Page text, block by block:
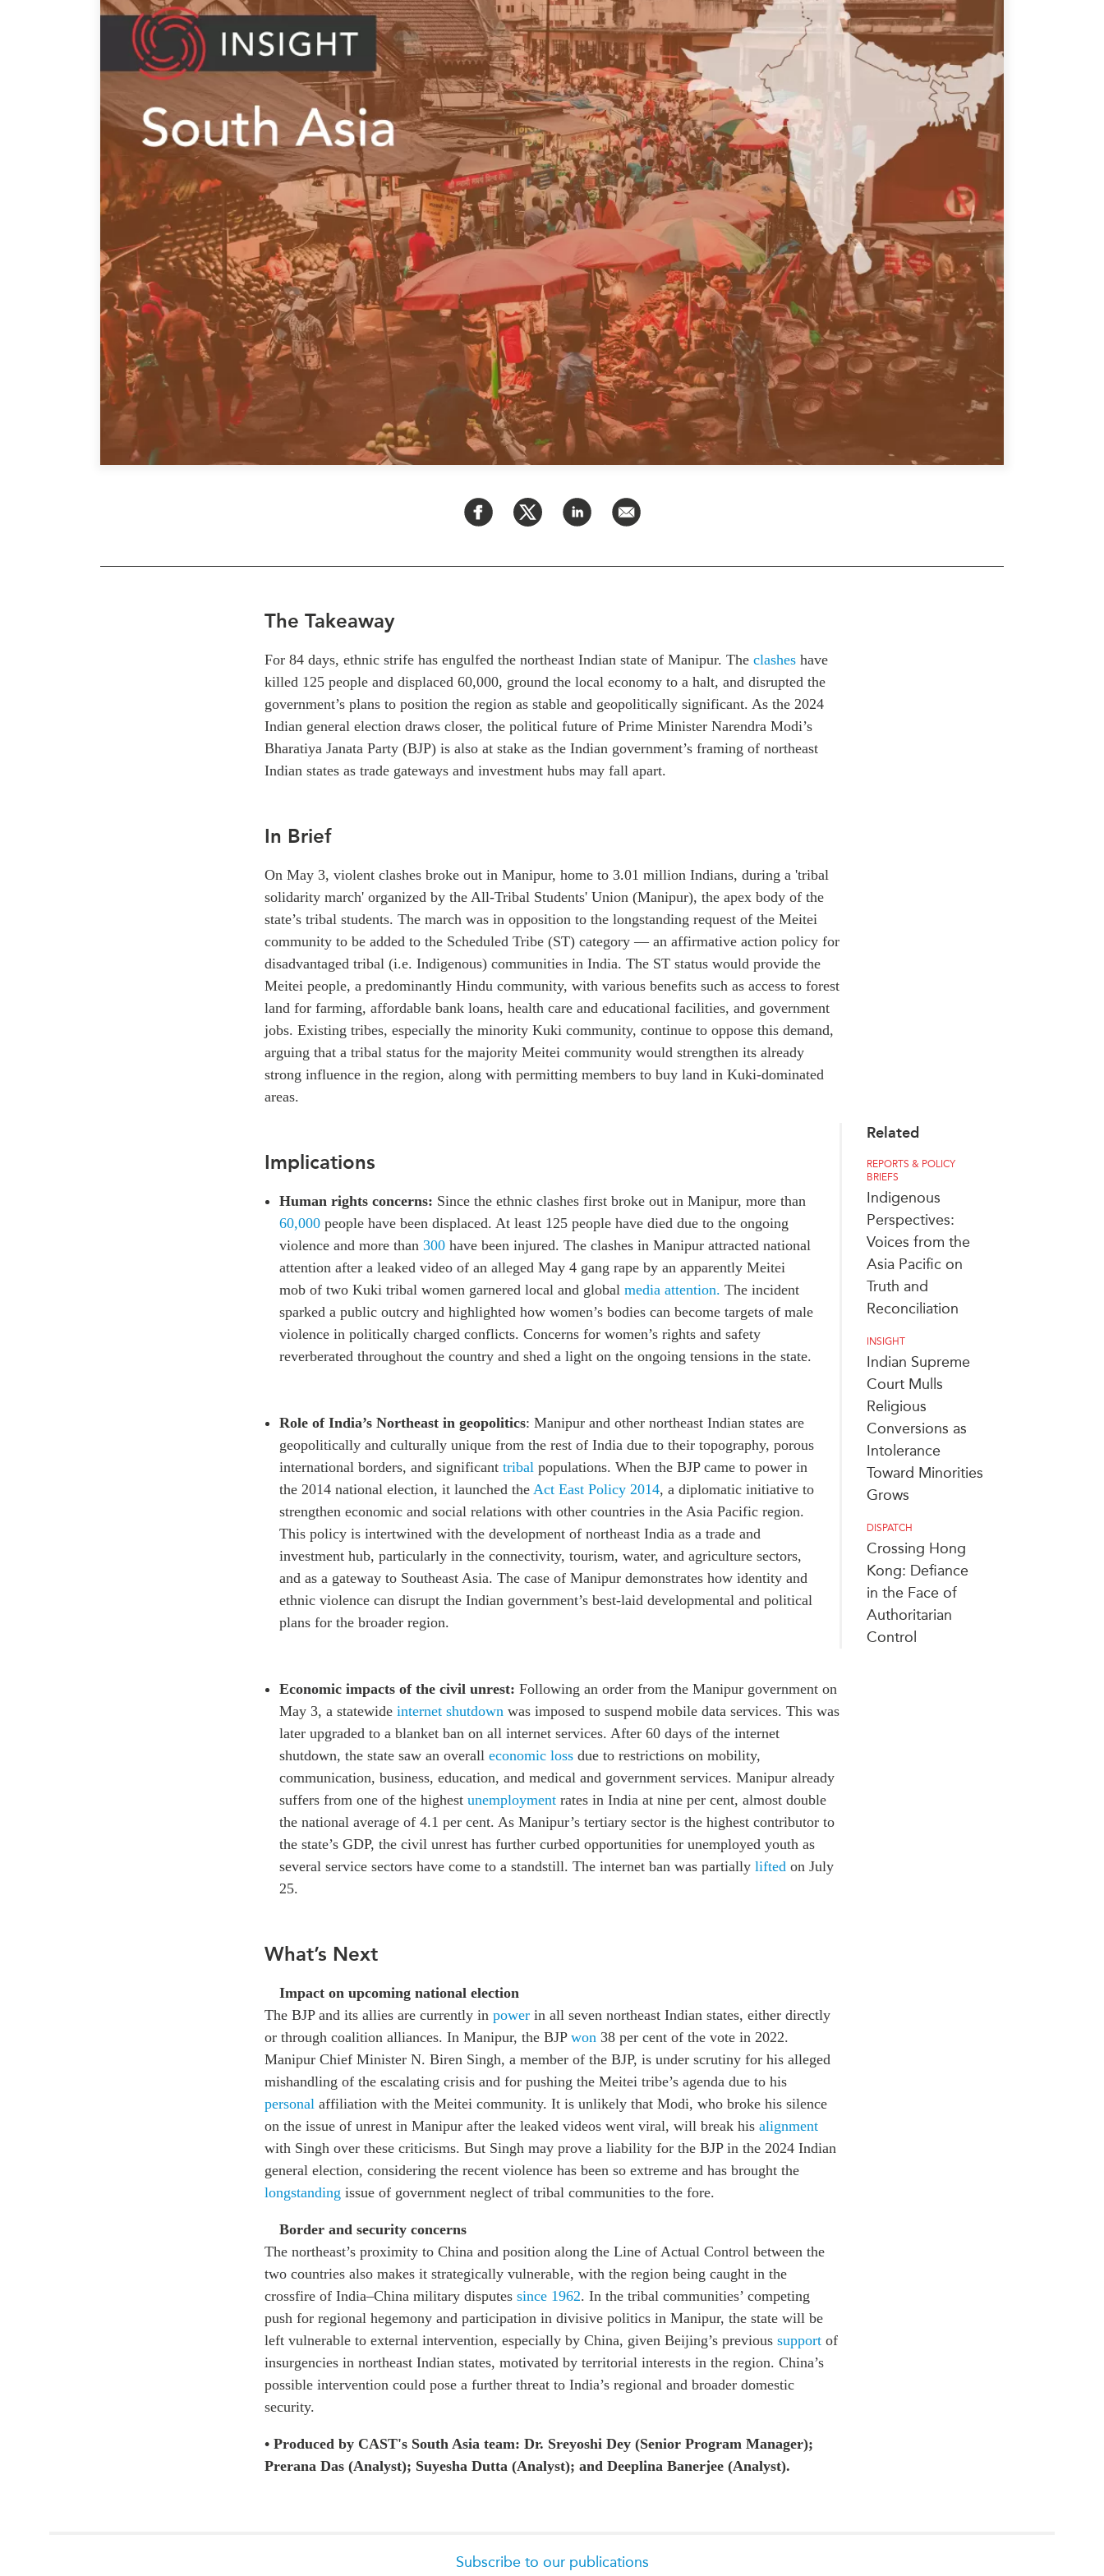
Authors
PROGRAMS
Indo-Pacific Initiative
Dialogues & Roundtables
Canada-Indo-Pacific Critical
Minerals Hub
Emerging Issues
Education Programs
Women’s Business Missions
APEC-Canada Growing Business
Partnership
i-LEAD
Institutional Partners
EVENTS
All Events
Canada
Asia
Virtual
CIAC
PUBLICATIONS
Asia Watch
Insights
Dispatches
Reports & Policy Briefs
Strategic Reflections
Explainers
Case Studies
Surveys
Special Series
Spotlights
The Takeaway
For 84 days, ethnic strife has engulfed the northeast Indian state of Manipur. The clashes have
killed 125 people and displaced 60,000, ground the local economy to a halt, and disrupted the
government’s plans to position the region as stable and geopolitically significant. As the 2024
Indian general election draws closer, the political future of Prime Minister Narendra Modi’s
Bharatiya Janata Party (BJP) is also at stake as the Indian government’s framing of northeast
Indian states as trade gateways and investment hubs may fall apart.
In Brief
On May 3, violent clashes broke out in Manipur, home to 3.01 million Indians, during a 'tribal
solidarity march' organized by the All-Tribal Students' Union (Manipur), the apex body of the
state’s tribal students. The march was in opposition to the longstanding request of the Meitei
community to be added to the Scheduled Tribe (ST) category — an affirmative action policy for
disadvantaged tribal (i.e. Indigenous) communities in India. The ST status would provide the
Meitei people, a predominantly Hindu community, with various benefits such as access to forest
land for farming, affordable bank loans, health care and educational facilities, and government
jobs. Existing tribes, especially the minority Kuki community, continue to oppose this demand,
arguing that a tribal status for the majority Meitei community would strengthen its already
strong influence in the region, along with permitting members to buy land in Kuki-dominated
areas.
Related
REPORTS & POLICY
BRIEFS
Indigenous
Perspectives:
Voices from the
Asia Pacific on
Truth and
Reconciliation
INSIGHT
Indian Supreme
Court Mulls
Religious
Conversions as
Intolerance
Toward Minorities
Grows
DISPATCH
Crossing Hong
Kong: Defiance
in the Face of
Authoritarian
Control
Implications
Human rights concerns: Since the ethnic clashes first broke out in Manipur, more than
60,000 people have been displaced. At least 125 people have died due to the ongoing
violence and more than 300 have been injured. The clashes in Manipur attracted national
attention after a leaked video of an alleged May 4 gang rape by an apparently Meitei
mob of two Kuki tribal women garnered local and global media attention. The incident
sparked a public outcry and highlighted how women’s bodies can become targets of male
violence in politically charged conflicts. Concerns for women’s rights and safety
reverberated throughout the country and shed a light on the ongoing tensions in the state.
Role of India’s Northeast in geopolitics: Manipur and other northeast Indian states are
geopolitically and culturally unique from the rest of India due to their topography, porous
international borders, and significant tribal populations. When the BJP came to power in
the 2014 national election, it launched the Act East Policy 2014, a diplomatic initiative to
strengthen economic and social relations with other countries in the Asia Pacific region.
This policy is intertwined with the development of northeast India as a trade and
investment hub, particularly in the connectivity, tourism, water, and agriculture sectors,
and as a gateway to Southeast Asia. The case of Manipur demonstrates how identity and
ethnic violence can disrupt the Indian government’s best-laid developmental and political
plans for the broader region.
Economic impacts of the civil unrest: Following an order from the Manipur government on
May 3, a statewide internet shutdown was imposed to suspend mobile data services. This was
later upgraded to a blanket ban on all internet services. After 60 days of the internet
shutdown, the state saw an overall economic loss due to restrictions on mobility,
communication, business, education, and medical and government services. Manipur already
suffers from one of the highest unemployment rates in India at nine per cent, almost double
the national average of 4.1 per cent. As Manipur’s tertiary sector is the highest contributor to
the state’s GDP, the civil unrest has further curbed opportunities for unemployed youth as
several service sectors have come to a standstill. The internet ban was partially lifted on July
25.
What’s Next
Impact on upcoming national election
The BJP and its allies are currently in power in all seven northeast Indian states, either directly
or through coalition alliances. In Manipur, the BJP won 38 per cent of the vote in 2022.
Manipur Chief Minister N. Biren Singh, a member of the BJP, is under scrutiny for his alleged
mishandling of the escalating crisis and for pushing the Meitei tribe’s agenda due to his
personal affiliation with the Meitei community. It is unlikely that Modi, who broke his silence
on the issue of unrest in Manipur after the leaked videos went viral, will break his alignment
with Singh over these criticisms. But Singh may prove a liability for the BJP in the 2024 Indian
general election, considering the recent violence has been so extreme and has brought the
longstanding issue of government neglect of tribal communities to the fore.
Border and security concerns
The northeast’s proximity to China and position along the Line of Actual Control between the
two countries also makes it strategically vulnerable, with the region being caught in the
crossfire of India–China military disputes since 1962. In the tribal communities’ competing
push for regional hegemony and participation in divisive politics in Manipur, the state will be
left vulnerable to external intervention, especially by China, given Beijing’s previous support of
insurgencies in northeast Indian states, motivated by territorial interests in the region. China’s
possible intervention could pose a further threat to India’s regional and broader domestic
security.
• Produced by CAST's South Asia team: Dr. Sreyoshi Dey (Senior Program Manager);
Prerana Das (Analyst); Suyesha Dutta (Analyst); and Deeplina Banerjee (Analyst).
Subscribe to our publications